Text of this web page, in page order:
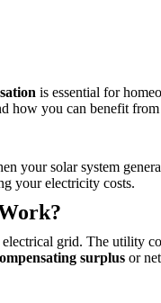
is essential for
how you can benefit from
your solar system
your electricity costs.
grid. The utility
surplus or